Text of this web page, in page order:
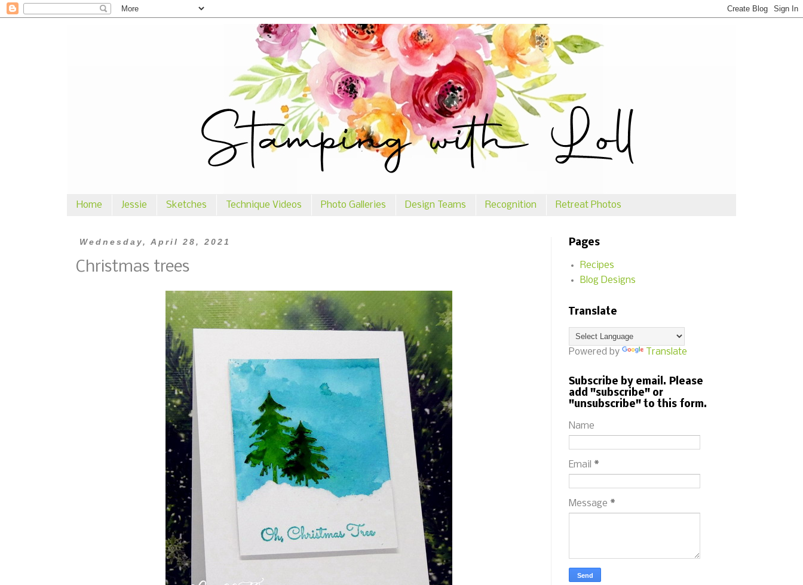
Home Jessie Sketches Technique Videos Photo Galleries Design Teams Recognition Retreat Photos
Wednesday, April 28, 2021
Christmas trees
Pages
Recipes
Blog Designs
Translate
Powered by Translate
Subscribe by email. Please
add "subscribe" or
"unsubscribe" to this form.
Name
Email *
Message *